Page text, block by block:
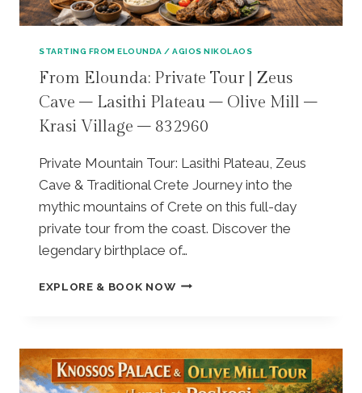
STARTING FROM ELOUNDA / AGIOS NIKOLAOS
From Elounda: Private Tour | Zeus
Cave – Lasithi Plateau – Olive Mill –
Krasi Village – 832960
Private Mountain Tour: Lasithi Plateau, Zeus
Cave & Traditional Crete Journey into the
mythic mountains of Crete on this full-day
private tour from the coast. Discover the
legendary birthplace of…
EXPLORE & BOOK NOWF
E
L
O